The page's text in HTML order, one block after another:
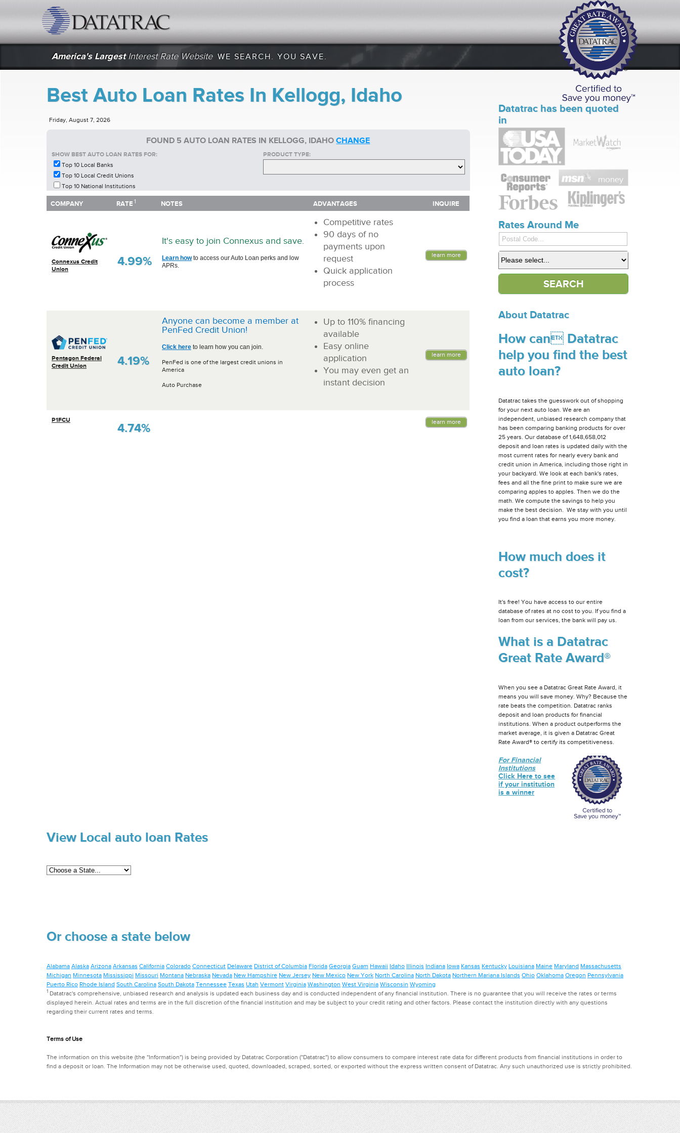
America's LargestInterest Rate Website WE SEARCH. YOU SAVE.
Best Auto Loan Rates In Kellogg, Idaho
Friday, August 7, 2026
FOUND 5 AUTO LOAN RATES IN KELLOGG, IDAHOCHANGE
SHOW BEST AUTO LOAN RATES FOR:
Top 10 Local Banks
Top 10 Local Credit Unions
Top 10 National Institutions
PRODUCT TYPE:
COMPANY RATE 1 NOTES ADVANTAGES INQUIRE
Connexus Credit
Union
4.99%
It's easy to join Connexus and save.
Learn howto access our Auto Loan perks and low
APRs.
Competitive rates
90 days of no
payments upon
request
Quick application
process
learn more
Pentagon Federal
Credit Union
4.19%
Anyone can become a member at
PenFed Credit Union!
Click here to learn how you can join.
PenFed is one of the largest credit unions in
America
Auto Purchase
Up to 110% financing
available
Easy online
application
You may even get an
instant decision
learn more
P1FCU
4.74% learn more
COMPANY RATE NOTES ADVANTAGES INQUIRE
Datatrac has been quoted
in
Rates Around Me
About Datatrac
How can Datatrac
help you find the best
auto loan?
Datatrac takes the guesswork out of shopping
for your next auto loan. We are an
independent, unbiased research company that
has been comparing banking products for over
25 years. Our database of 1,648,658,012
deposit and loan rates is updated daily with the
most current rates for nearly every bank and
credit union in America, including those right in
your backyard. We look at each bank's rates,
fees and all the fine print to make sure we are
comparing apples to apples. Then we do the
math. We compute the savings to help you
make the best decision. We stay with you until
you find a loan that earns you more money.
How much does it
cost?
It's free! You have access to our entire
database of rates at no cost to you. If you find a
loan from our services, the bank will pay us.
What is a Datatrac
Great Rate Award®
When you see a Datatrac Great Rate Award, it
means you will save money. Why? Because the
rate beats the competition. Datatrac ranks
deposit and loan products for financial
institutions. When a product outperforms the
market average, it is given a Datatrac Great
Rate Award® to certify its competitiveness.
For Financial
Institutions
Click Here to see
if your institution
is a winner
View Local auto loan Rates
Or choose a state below
Alabama Alaska Arizona Arkansas California Colorado Connecticut Delaware District of Columbia Florida Georgia Guam Hawaii Idaho Illinois Indiana Iowa Kansas Kentucky Louisiana Maine Maryland Massachusetts
Michigan Minnesota Mississippi Missouri Montana Nebraska Nevada New Hampshire New Jersey New Mexico New York North Carolina North Dakota Northern Mariana Islands Ohio Oklahoma Oregon Pennsylvania
Puerto Rico Rhode Island South Carolina South Dakota Tennessee Texas Utah Vermont Virginia Washington West Virginia Wisconsin Wyoming
1 Datatrac's comprehensive, unbiased research and analysis is updated each business day and is conducted independent of any financial institution. There is no guarantee that you will receive the rates or terms
displayed herein. Actual rates and terms are in the full discretion of the financial institution and may be subject to your credit rating and other factors. Please contact the institution directly with any questions
regarding their current rates and terms.
Terms of Use
The information on this website (the "Information") is being provided by Datatrac Corporation ("Datatrac") to allow consumers to compare interest rate data for different products from financial institutions in order to
find a deposit or loan. The Information may not be otherwise used, quoted, downloaded, scraped, sorted, or exported without the express written consent of Datatrac. Any such unauthorized use is strictly prohibited.